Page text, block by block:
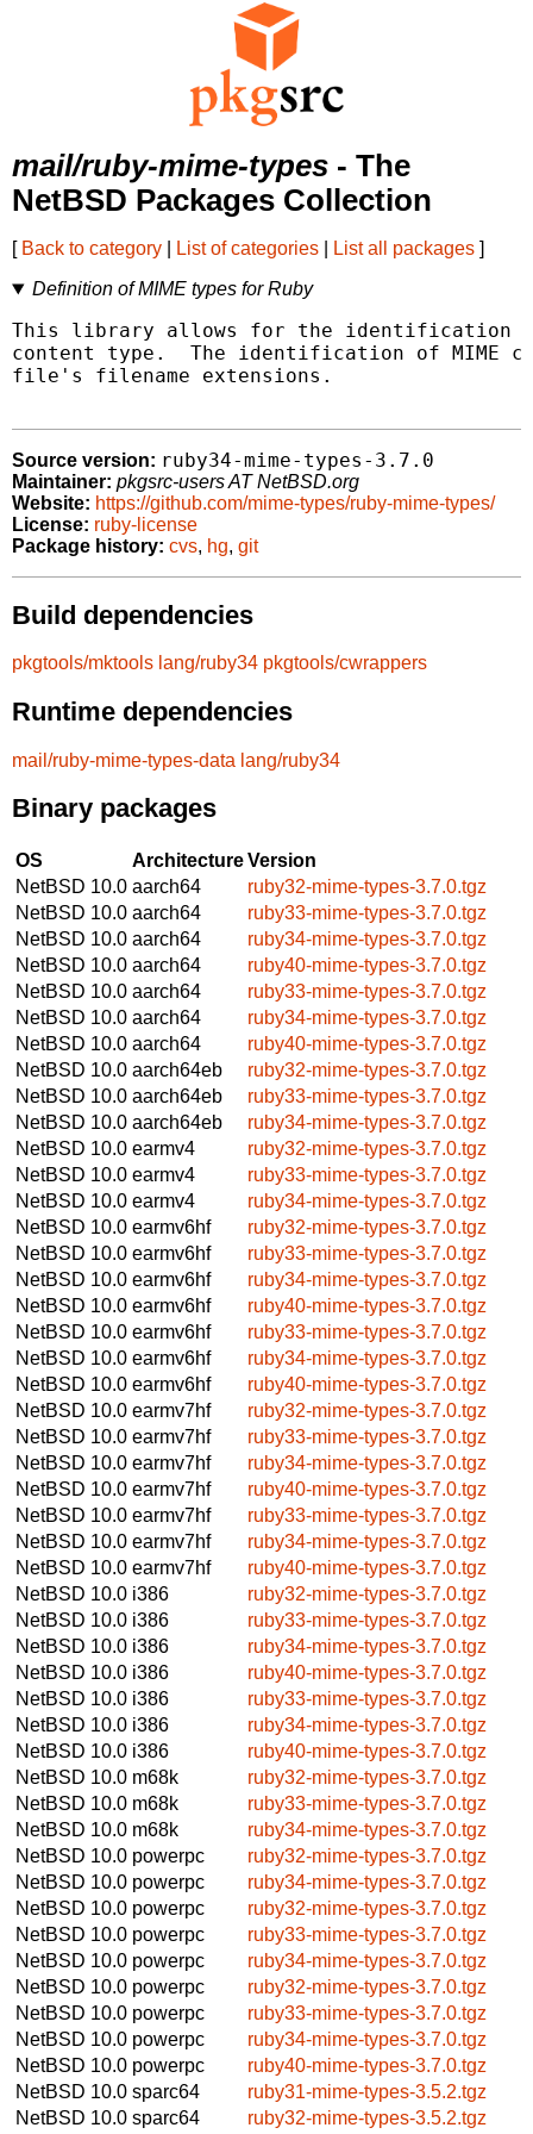
mail/ruby-mime-types - The
NetBSD Packages Collection
[ Back to category List of categories List all packages ]
Definition of MIME types for Ruby
This library allows for the identification
content type.  The identification of MIME
file's filename extensions.
Source version: ruby34-mime-types-3.7.0
Maintainer: pkgsrc-users AT NetBSD.org
Website: https://github.com/mime-types/ruby-mime-types/
License: ruby-license
Package history: cvs, hg, git
Build dependencies
pkgtools/mktools lang/ruby34 pkgtools/cwrappers
Runtime dependencies
mail/ruby-mime-types-data lang/ruby34
Binary packages
OS ArchitectureVersion
NetBSD 10.0 aarch64
ruby32-mime-types-3.7.0.tgz
NetBSD 10.0 aarch64
ruby33-mime-types-3.7.0.tgz
NetBSD 10.0 aarch64
ruby34-mime-types-3.7.0.tgz
NetBSD 10.0 aarch64
ruby40-mime-types-3.7.0.tgz
NetBSD 10.0 aarch64
ruby33-mime-types-3.7.0.tgz
NetBSD 10.0 aarch64
ruby34-mime-types-3.7.0.tgz
NetBSD 10.0 aarch64
ruby40-mime-types-3.7.0.tgz
NetBSD 10.0 aarch64eb
ruby32-mime-types-3.7.0.tgz
NetBSD 10.0 aarch64eb
ruby33-mime-types-3.7.0.tgz
NetBSD 10.0 aarch64eb
ruby34-mime-types-3.7.0.tgz
NetBSD 10.0 earmv4
ruby32-mime-types-3.7.0.tgz
NetBSD 10.0 earmv4
ruby33-mime-types-3.7.0.tgz
NetBSD 10.0 earmv4
ruby34-mime-types-3.7.0.tgz
NetBSD 10.0 earmv6hf
ruby32-mime-types-3.7.0.tgz
NetBSD 10.0 earmv6hf
ruby33-mime-types-3.7.0.tgz
NetBSD 10.0 earmv6hf
ruby34-mime-types-3.7.0.tgz
NetBSD 10.0 earmv6hf
ruby40-mime-types-3.7.0.tgz
NetBSD 10.0 earmv6hf
ruby33-mime-types-3.7.0.tgz
NetBSD 10.0 earmv6hf
ruby34-mime-types-3.7.0.tgz
NetBSD 10.0 earmv6hf
ruby40-mime-types-3.7.0.tgz
NetBSD 10.0 earmv7hf
ruby32-mime-types-3.7.0.tgz
NetBSD 10.0 earmv7hf
ruby33-mime-types-3.7.0.tgz
NetBSD 10.0 earmv7hf
ruby34-mime-types-3.7.0.tgz
NetBSD 10.0 earmv7hf
ruby40-mime-types-3.7.0.tgz
NetBSD 10.0 earmv7hf
ruby33-mime-types-3.7.0.tgz
NetBSD 10.0 earmv7hf
ruby34-mime-types-3.7.0.tgz
NetBSD 10.0 earmv7hf
ruby40-mime-types-3.7.0.tgz
NetBSD 10.0 i386
ruby32-mime-types-3.7.0.tgz
NetBSD 10.0 i386
ruby33-mime-types-3.7.0.tgz
NetBSD 10.0 i386
ruby34-mime-types-3.7.0.tgz
NetBSD 10.0 i386
ruby40-mime-types-3.7.0.tgz
NetBSD 10.0 i386
ruby33-mime-types-3.7.0.tgz
NetBSD 10.0 i386
ruby34-mime-types-3.7.0.tgz
NetBSD 10.0 i386
ruby40-mime-types-3.7.0.tgz
NetBSD 10.0 m68k
ruby32-mime-types-3.7.0.tgz
NetBSD 10.0 m68k
ruby33-mime-types-3.7.0.tgz
NetBSD 10.0 m68k
ruby34-mime-types-3.7.0.tgz
NetBSD 10.0 powerpc
ruby32-mime-types-3.7.0.tgz
NetBSD 10.0 powerpc
ruby34-mime-types-3.7.0.tgz
NetBSD 10.0 powerpc
ruby32-mime-types-3.7.0.tgz
NetBSD 10.0 powerpc
ruby33-mime-types-3.7.0.tgz
NetBSD 10.0 powerpc
ruby34-mime-types-3.7.0.tgz
NetBSD 10.0 powerpc
ruby32-mime-types-3.7.0.tgz
NetBSD 10.0 powerpc
ruby33-mime-types-3.7.0.tgz
NetBSD 10.0 powerpc
ruby34-mime-types-3.7.0.tgz
NetBSD 10.0 powerpc
ruby40-mime-types-3.7.0.tgz
NetBSD 10.0 sparc64
ruby31-mime-types-3.5.2.tgz
NetBSD 10.0 sparc64
ruby32-mime-types-3.5.2.tgz